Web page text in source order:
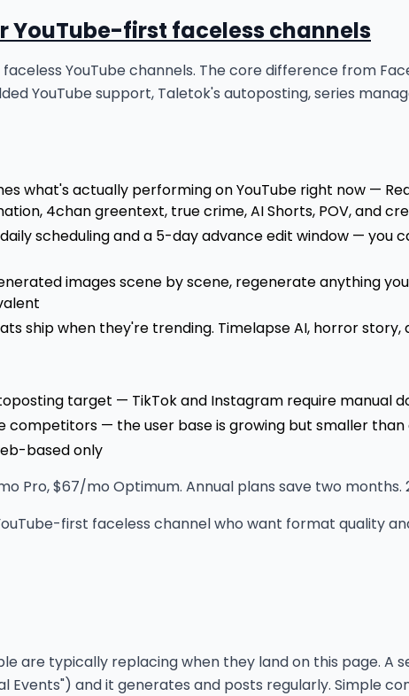
YouTube-first faceless channels
YouTube channels. The core difference from
YouTube support, Taletok's autoposting, series
what's actually performing on YouTube right now —
4chan greentext, true crime, AI Shorts, POV, and
scheduling and a 5-day advance edit window — you
images scene by scene, regenerate anything
ship when they're trending. Timelapse AI, horror
target — TikTok and Instagram require manual
competitors — the user base is growing but smaller
based only
Pro, $67/mo Optimum. Annual plans save two
first faceless channel who want format quality
are typically replacing when they land on this page. A
Events") and it generates and posts regularly. Simple